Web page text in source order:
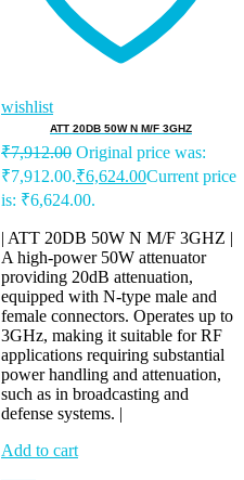
wishlist
ATT 20DB 50W N M/F 3GHZ
₹7,912.00 Original price was:
₹7,912.00.₹6,624.00Current price
is: ₹6,624.00.
| ATT 20DB 50W N M/F 3GHZ |
A high-power 50W attenuator
providing 20dB attenuation,
equipped with N-type male and
female connectors. Operates up to
3GHz, making it suitable for RF
applications requiring substantial
power handling and attenuation,
such as in broadcasting and
defense systems. |
Add to cart